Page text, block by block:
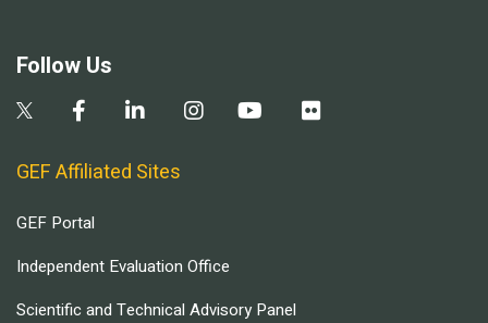
Follow Us
GEF Affiliated Sites
GEF Portal
Independent Evaluation Office
Scientific and Technical Advisory Panel